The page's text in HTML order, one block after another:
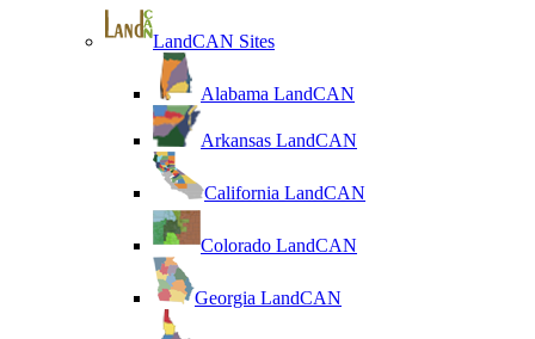
LandCAN Sites
Alabama LandCAN
Arkansas LandCAN
California LandCAN
Colorado LandCAN
Georgia LandCAN